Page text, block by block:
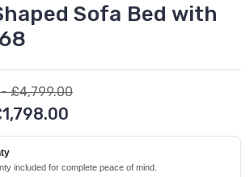
Sofa Bed with
£4,799.00
included for complete peace of mind.